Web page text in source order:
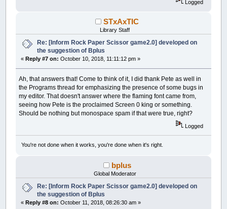
Logged
STxAxTIC
Library Staff
Re: [Inform Rock Paper Scissor game2.0] developed on
the suggestion of Bplus
« Reply #7 on: October 10, 2018, 11:11:12 pm »
Ah, that answers that! Come to think of it, I did thank Pete as well in
the Programs thread for emphasizing the presence of some bugs in
my editor. That doesn't answer where the flaming font came from,
seeing how Pete is the proclaimed Screen 0 king or something.
Should be nothing but monospace spam if that were true, right?
Logged
You're not done when it works, you're done when it's right.
bplus
Global Moderator
Re: [Inform Rock Paper Scissor game2.0] developed on
the suggestion of Bplus
«Reply #8 on: October 11, 2018, 08:26:30 am »